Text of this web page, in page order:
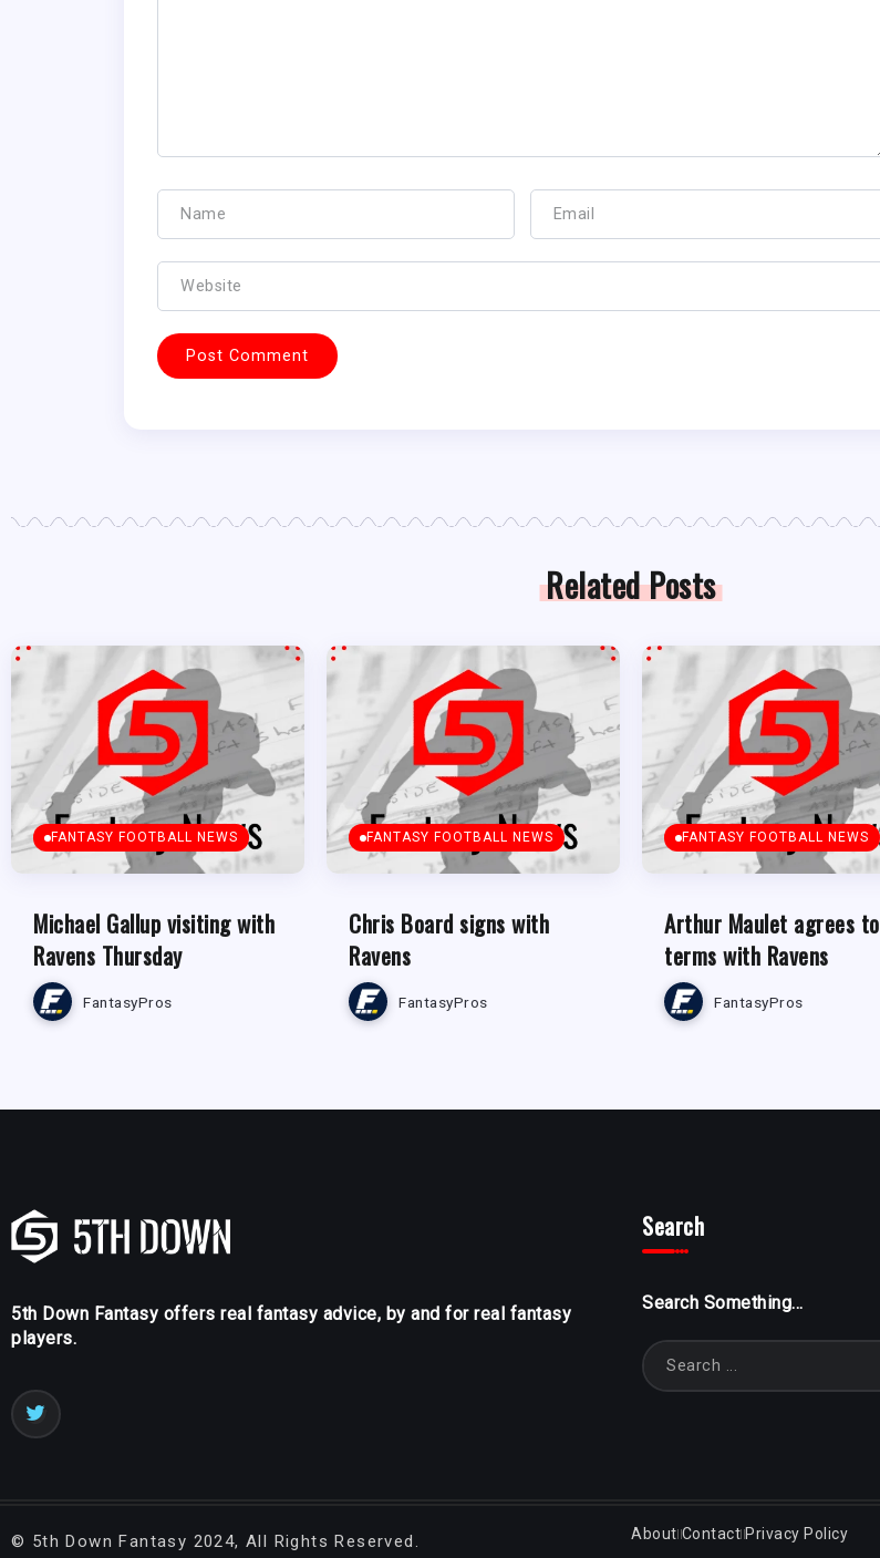
Related Posts
FANTASY FOOTBALL NEWS
Michael Gallup visiting with
Ravens Thursday
FantasyPros
FANTASY FOOTBALL NEWS
Chris Board signs with
Ravens
FantasyPros
FANTASY FOOTBALL NEWS
Arthur Maulet agrees to
terms with Ravens
FantasyPros
5th Down Fantasy offers real fantasy advice, by and for real fantasy
players.
Search
Search Something...
© 5th Down Fantasy 2024, All Rights Reserved. About Contact Privacy Policy